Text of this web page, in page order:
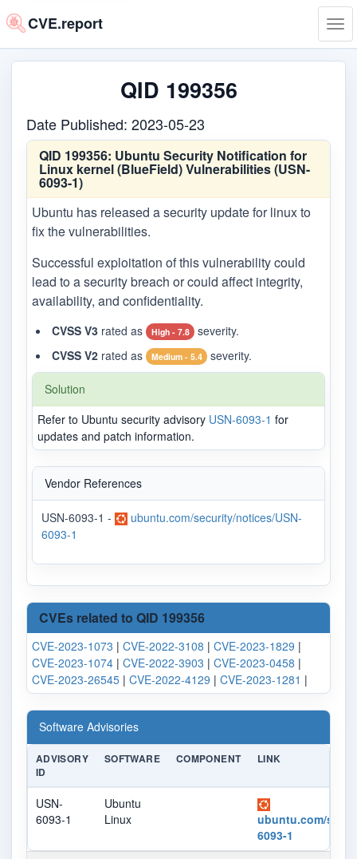
CVE.report
QID 199356
Date Published: 2023-05-23
QID 199356: Ubuntu Security Notification for
Linux kernel (BlueField) Vulnerabilities (USN-
6093-1)
Ubuntu has released a security update for linux to
fix the vulnerabilities.
Successful exploitation of this vulnerability could
lead to a security breach or could affect integrity,
availability, and confidentiality.
CVSS V3 rated as High - 7.8
severity.
CVSS V2 rated as Medium - 5.4 severity.
Solution
Refer to Ubuntu security advisory USN-6093-1 for
updates and patch information.
Vendor References
USN-6093-1 -
ubuntu.com/security/notices/USN-
6093-1
CVEs related to QID 199356
CVE-2023-1073 | CVE-2022-3108 | CVE-2023-1829 |
CVE-2023-1074 | CVE-2022-3903 | CVE-2023-0458 |
CVE-2023-26545 | CVE-2022-4129 | CVE-2023-1281 |
Software Advisories
ADVISORY
ID
SOFTWARE COMPONENT LINK
USN-
6093-1
Ubuntu
Linux
ubuntu.com/
6093-1